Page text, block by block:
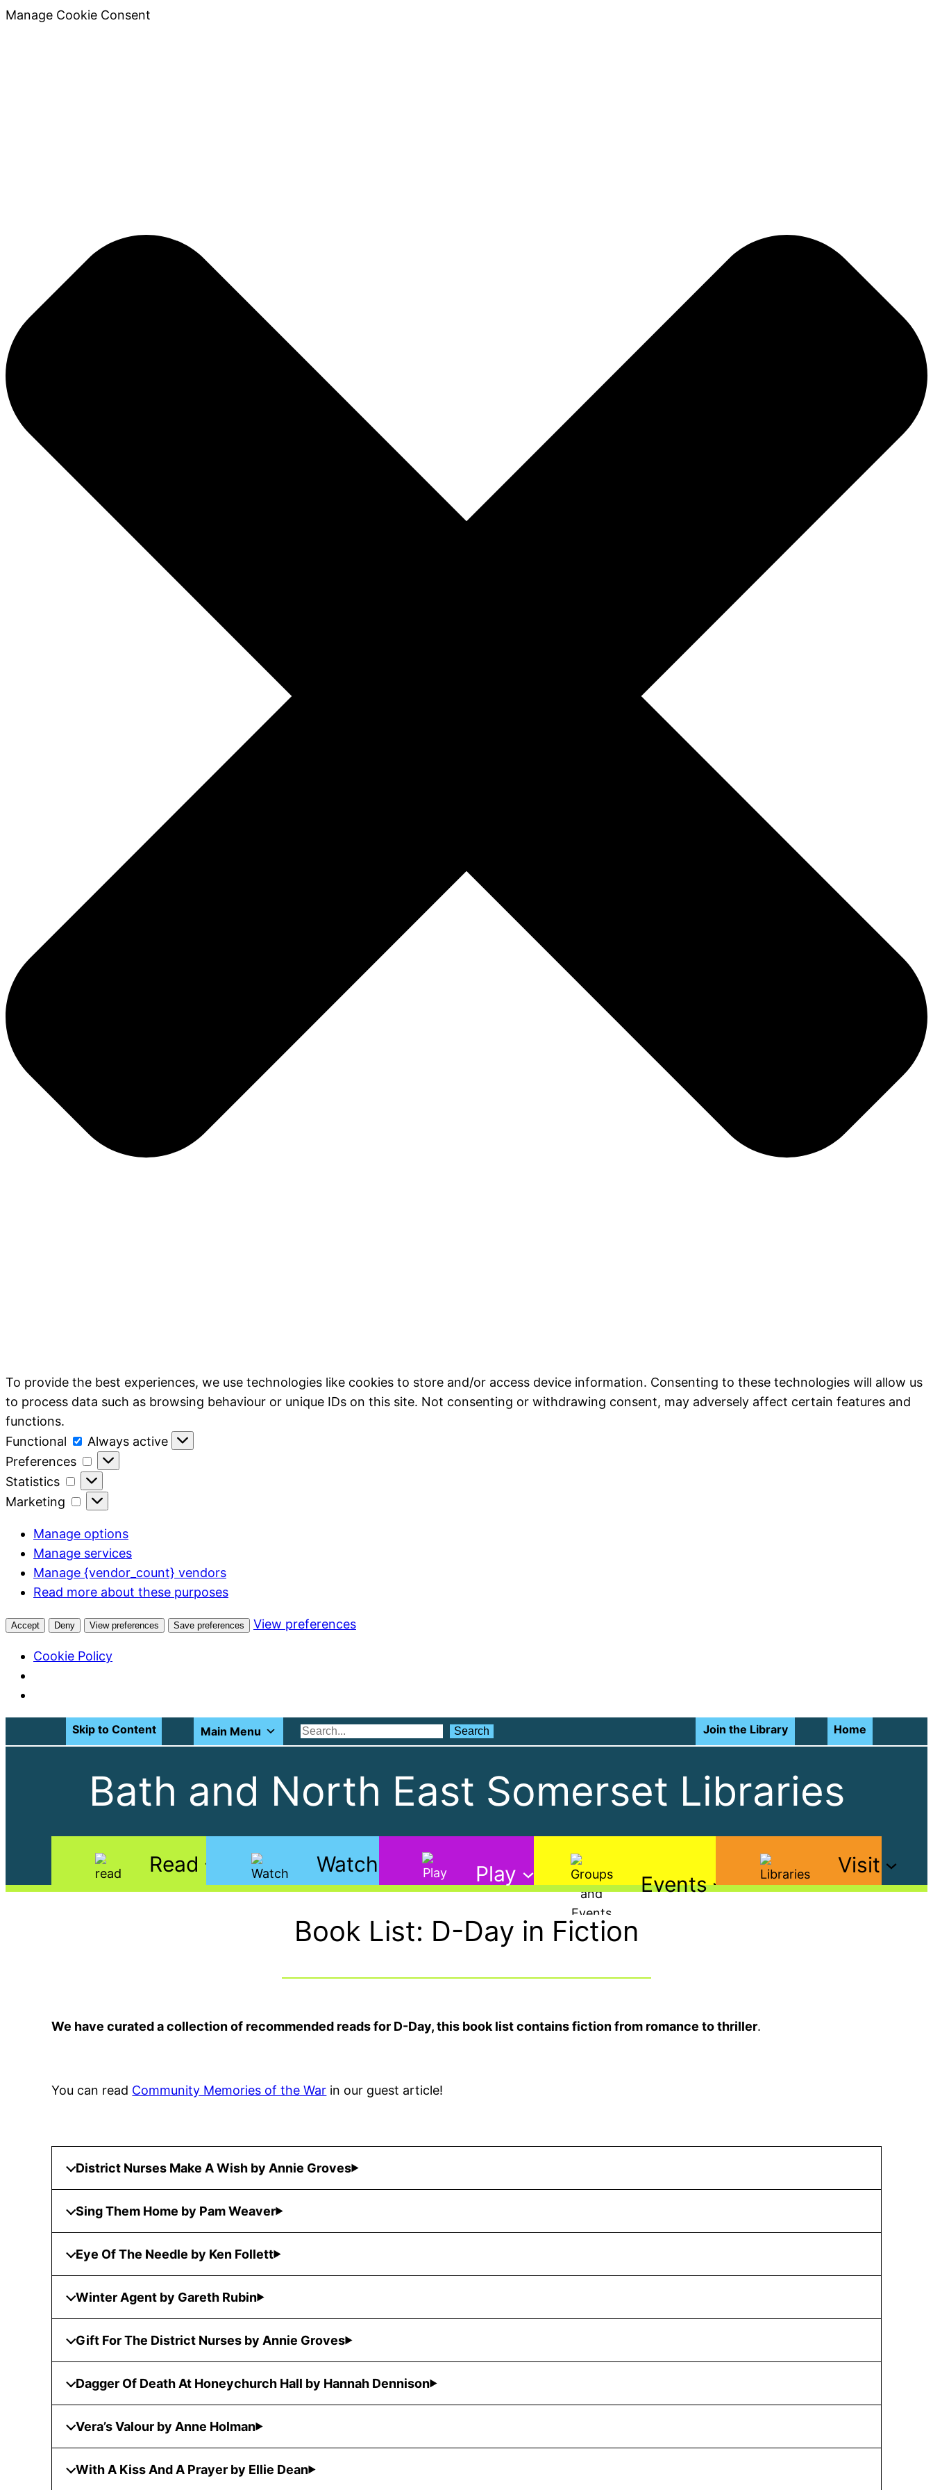
Manage Cookie Consent
To provide the best experiences, we use technologies like cookies to store and/or access device information. Consenting to these technologies will allow us
to process data such as browsing behaviour or unique IDs on this site. Not consenting or withdrawing consent, may adversely affect certain features and
functions.
Functional
Functional
Always active
Preferences
Preferences
Statistics
Statistics
Marketing
Marketing
Manage options
Manage services
Manage {vendor_count} vendors
Read more about these purposes
Accept Deny View preferences Save preferences View preferences
Cookie Policy
Skip to Content Main Menu Search
Search Join the Library Home
Bath and North East Somerset Libraries
Read Watch Play Events
Visit
Book List: D-Day in Fiction
We have curated a collection of recommended reads for D-Day, this book list contains fiction from romance to thriller.
You can read Community Memories of the War in our guest article!
District Nurses Make A Wish by Annie Groves
Sing Them Home by Pam Weaver
Eye Of The Needle by Ken Follett
Winter Agent by Gareth Rubin
Gift For The District Nurses by Annie Groves
Dagger Of Death At Honeychurch Hall by Hannah Dennison
Vera’s Valour by Anne Holman
With A Kiss And A Prayer by Ellie Dean